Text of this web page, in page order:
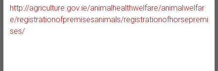
http://agriculture.gov.ie/animalhealthwelfare/animalwelfar
e/registrationofpremisesanimals/registrationofhorsepremi
ses/